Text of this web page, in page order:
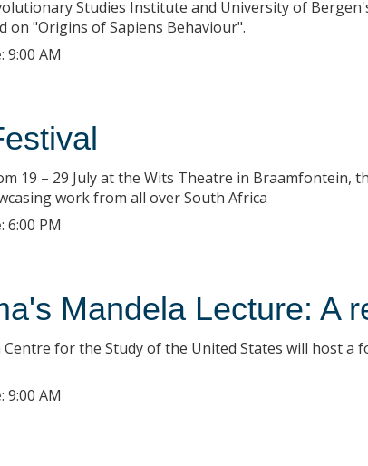
Studies Institute and University of
on "Origins of Sapiens Behaviour".
: 9:00 AM
19 – 29 July at the Wits Theatre in Braamfontein,
work from all over South Africa
: 6:00 PM
Mandela Lecture: A
Centre for the Study of the United States will host a
: 9:00 AM